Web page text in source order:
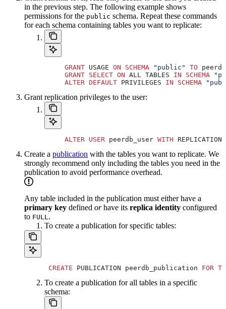
in the previous step. The following example shows
permissions for the public schema. Repeat these commands
for each schema containing tables you want to replicate:
     GRANT
USAGE ON SCHEMA "public" TO
     GRANT
SELECT ON ALL TABLES IN SCHEMA
     ALTER
DEFAULT PRIVILEGES IN SCHEMA
Grant replication privileges to the user:
     ALTER
USER peerdb_user WITH REPLICATION;
Create a publication with the tables you want to replicate. We
strongly recommend only including the tables you need in the
publication to avoid performance overhead.
Any table included in the publication must either have a
primary key defined orhave its replica identity configured
to FULL.
To create a publication for specific tables:
      CREATE
PUBLICATION peerdb_publication FOR
To create a publication for all tables in a specific
schema: